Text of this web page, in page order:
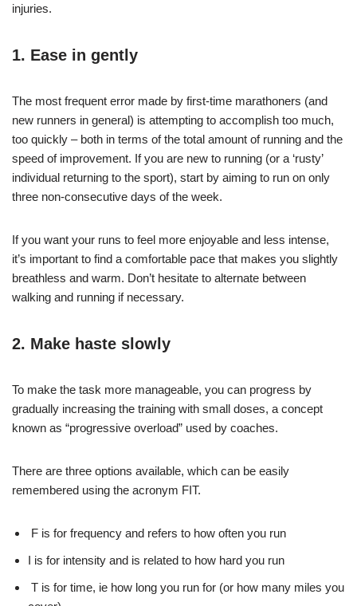
injuries.
1. Ease in gently
The most frequent error made by first-time marathoners (and
new runners in general) is attempting to accomplish too much,
too quickly – both in terms of the total amount of running and the
speed of improvement. If you are new to running (or a ‘rusty’
individual returning to the sport), start by aiming to run on only
three non-consecutive days of the week.
If you want your runs to feel more enjoyable and less intense,
it’s important to find a comfortable pace that makes you slightly
breathless and warm. Don’t hesitate to alternate between
walking and running if necessary.
2. Make haste slowly
To make the task more manageable, you can progress by
gradually increasing the training with small doses, a concept
known as “progressive overload” used by coaches.
There are three options available, which can be easily
remembered using the acronym FIT.
F is for frequency and refers to how often you run
I is for intensity and is related to how hard you run
T is for time, ie how long you run for (or how many miles you